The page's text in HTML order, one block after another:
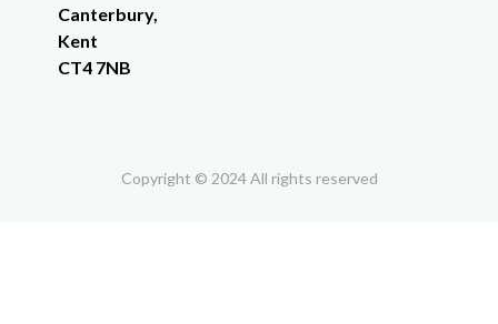
Canterbury,
Kent
CT4 7NB
Copyright © 2024 All rights reserved